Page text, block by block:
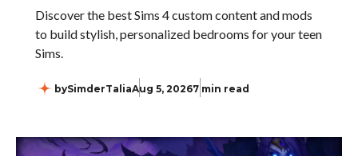
Discover the best Sims 4 custom content and mods
to build stylish, personalized bedrooms for your teen
Sims.
bySimderTaliaAug 5, 20267 min read